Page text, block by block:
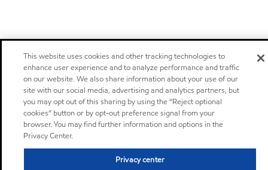
This website uses cookies and other tracking technologies to
enhance user experience and to analyze performance and traffic
on our website. We also share information about your use of our
site with our social media, advertising and analytics partners, but
you may opt out of this sharing by using the “Reject optional
cookies” button or by opt-out preference signal from your
browser. You may find further information and options in the
Privacy Center.
Privacy center